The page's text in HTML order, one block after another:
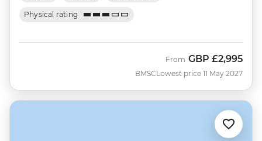
Physical rating
BMSC
From GBP £2,995
Lowest price 11 May 2027